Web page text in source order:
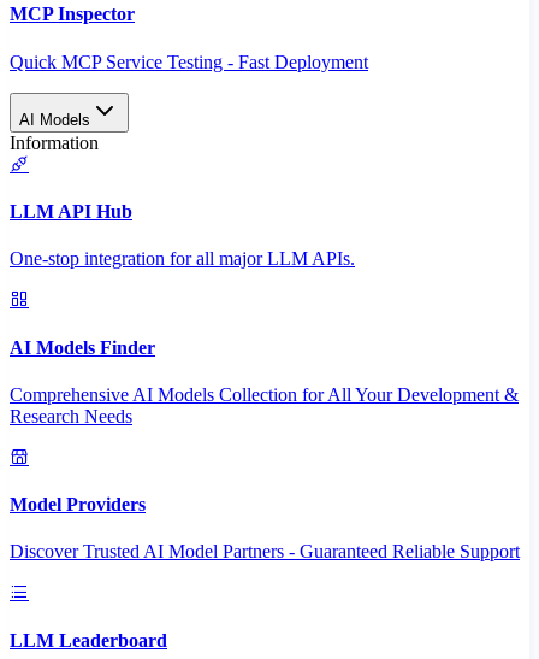
MCP Inspector
Quick MCP Service Testing - Fast Deployment
AI Models
Information
LLM API Hub
One-stop integration for all major LLM APIs.
AI Models Finder
Comprehensive AI Models Collection for All Your Development &
Research Needs
Model Providers
Discover Trusted AI Model Partners - Guaranteed Reliable Support
LLM Leaderboard